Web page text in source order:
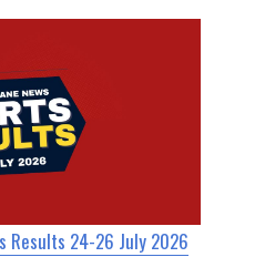
Results 24-26 July 2026